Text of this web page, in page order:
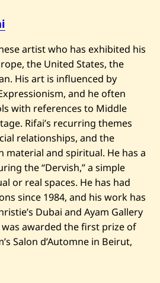
i
c
h
—
2
0
1
2
artist who has exhibited his
the United States, the
His art is influenced by
and he often
with references to Middle
Rifai’s recurring themes
relationships, and the
material and spiritual. He has a
the “Dervish,” a simple
or real spaces. He has had
since 1984, and his work has
Dubai and Ayam Gallery
was awarded the first prize of
Salon d’Automne in Beirut,